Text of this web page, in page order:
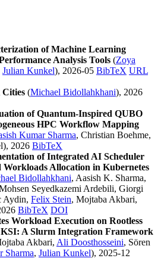
of Machine Learning
Analysis Tools (Zoya
Julian Kunkel), 2026-05 BibTeX URL
(Michael Bidollahkhani), 2026
of Quantum-Inspired QUBO
HPC Workflow Mapping
Kumar Sharma, Christian Boehme,
2026 BibTeX
of Integrated AI Scheduler
Allocation in Kubernetes
Bidollahkhani, Aasish K. Sharma,
Seyedkazemi Ardebili, Giorgi
Aydin, Felix Stein, Mojtaba Akbari,
BibTeX DOI
Workload Execution on Rootless
KSI: A Slurm Integration Framework
Akbari, Ali Doosthosseini, Sören
Sharma, Julian Kunkel), 2025-12